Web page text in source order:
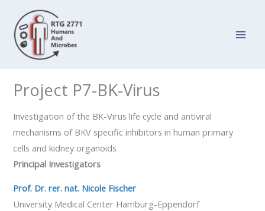
Inhalt
springen
Project P7-BK-Virus
Investigation of the BK-Virus life cycle and antiviral
mechanisms of BKV specific inhibitors in human primary
cells and kidney organoids
Principal Investigators
Prof. Dr. rer. nat. Nicole Fischer
University Medical Center Hamburg-Eppendorf